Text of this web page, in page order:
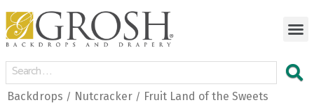
Backdrops / Nutcracker / Fruit Land of the Sweets